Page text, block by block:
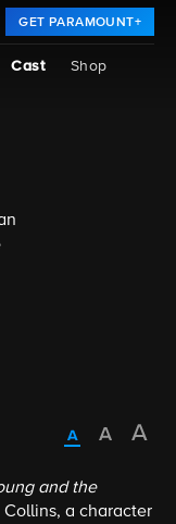
GET PARAMOUNT+
Cast Shop
and the
Collins, a character